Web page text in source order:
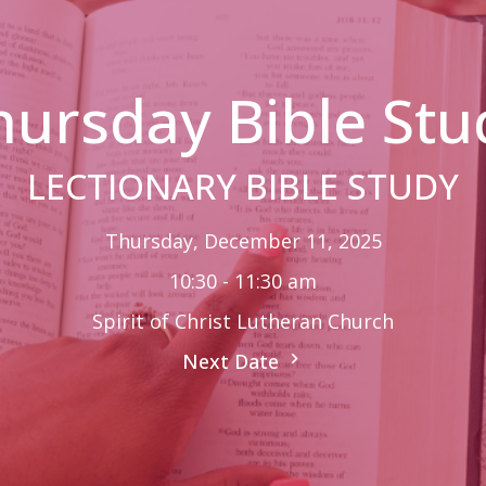
Bible
LECTIONARY BIBLE STUDY
Thursday, December 11, 2025
10:30 - 11:30 am
Spirit of Christ Lutheran Church
Next Date